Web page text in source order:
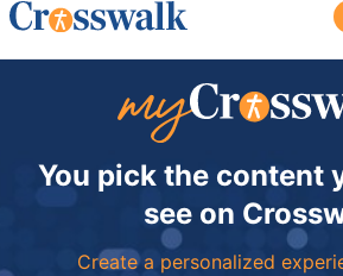
You pick the content
see on
Create a personalized